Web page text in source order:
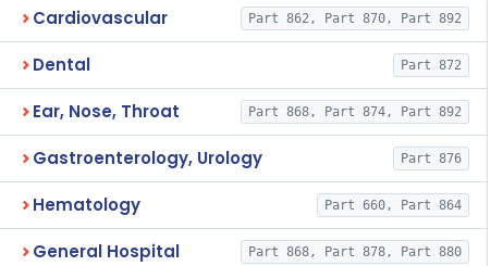
Cardiovascular Part 862, Part 870, Part 892
Dental Part 872
Ear, Nose, Throat Part 868, Part 874, Part 892
Gastroenterology, Urology Part 876
Hematology Part 660, Part 864
General Hospital Part 868, Part 878, Part 880